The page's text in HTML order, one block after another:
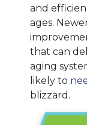
and
ages.
that can
aging
likely to
blizzard.